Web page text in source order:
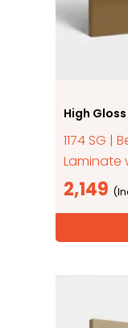
High
1174 SG |
Laminate
2,149